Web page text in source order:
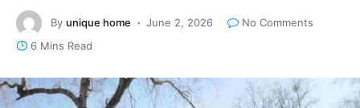
By unique home June 2, 2026
No Comments
6 Mins Read